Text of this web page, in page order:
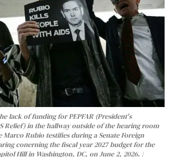
lack of funding for PEPFAR (President's
Relief) in the hallway outside of the hearing room
Marco Rubio testifies during a Senate Foreign
conerning the fiscal year 2027 budget for the
Hill in Washington, DC, on June 2, 2026.